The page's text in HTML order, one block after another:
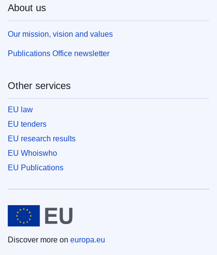
About us
Our mission, vision and values
Publications Office newsletter
Other services
EU law
EU tenders
EU research results
EU Whoiswho
EU Publications
Discover more on europa.eu